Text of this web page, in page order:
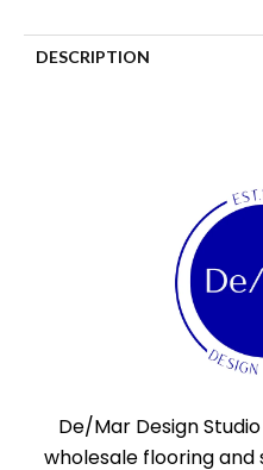
DESCRIPTION
De/Mar Design
wholesale flooring and